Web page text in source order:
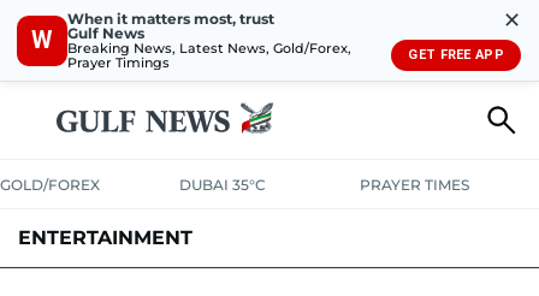
W
When it matters most, trust
Gulf News
Breaking News, Latest News, Gold/Forex,
Prayer Timings
✕
GET FREE APP
GOLD/FOREX DUBAI 35°C PRAYER TIMES
ENTERTAINMENT